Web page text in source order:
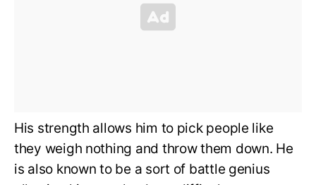
His strength allows him to pick people like
they weigh nothing and throw them down. He
is also known to be a sort of battle genius